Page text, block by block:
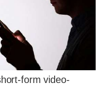
form video-